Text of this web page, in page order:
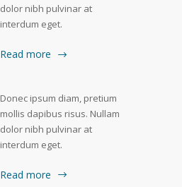
dolor nibh pulvinar at
interdum eget.
Read more
Donec ipsum diam, pretium
mollis dapibus risus. Nullam
dolor nibh pulvinar at
interdum eget.
Read more